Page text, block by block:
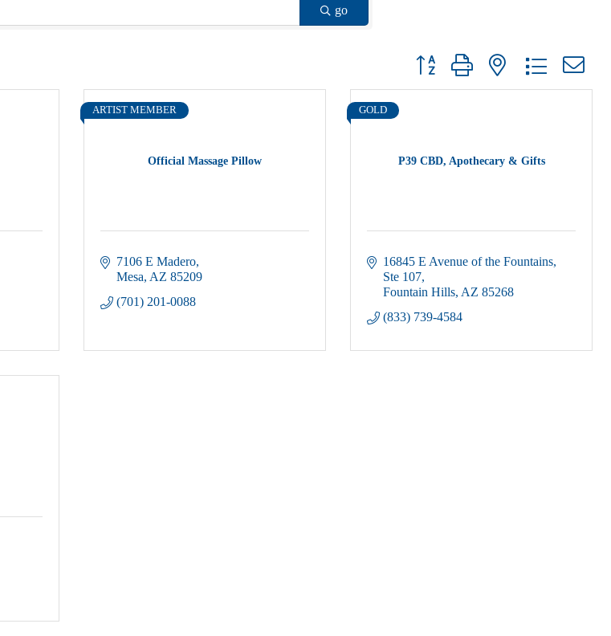
go
Button group with nested dropdown
Official Massage Pillow
ARTIST MEMBER
7106 E Madero
Mesa AZ 85209
(701) 201-0088
P39 CBD, Apothecary & Gifts
GOLD
16845 E Avenue of the Fountains
Ste 107
Fountain Hills AZ 85268
(833) 739-4584